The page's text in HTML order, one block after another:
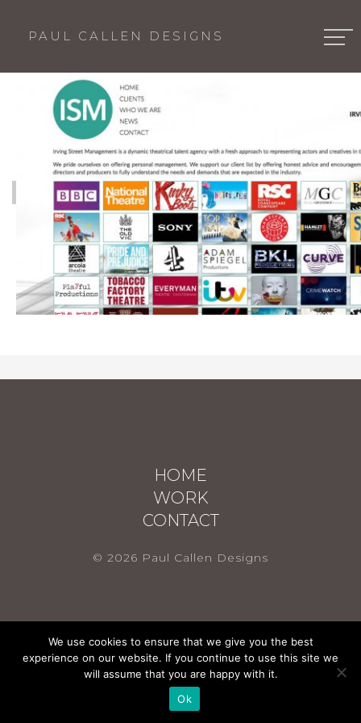
PAUL CALLEN DESIGNS
HOME
WORK
CONTACT
© 2026 Paul Callen Designs
We use cookies to ensure that we give you the best
experience on our website. If you continue to use this site we
will assume that you are happy with it.
Ok